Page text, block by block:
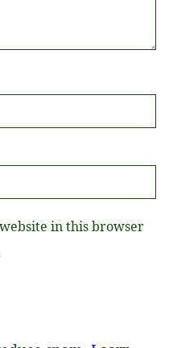
in this browser